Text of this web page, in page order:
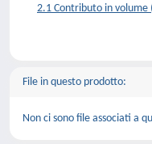
2.1 Contributo in volume
File in questo prodotto:
Non ci sono file associati a